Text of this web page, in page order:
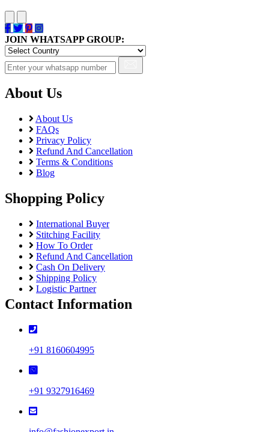
JOIN WHATSAPP GROUP:
About Us
About Us
FAQs
Privacy Policy
Refund And Cancellation
Terms & Conditions
Blog
Shopping Policy
International Buyer
Stitching Facility
How To Order
Refund And Cancellation
Cash On Delivery
Shipping Policy
Logistic Partner
Contact Information
+91 8160604995
+91 9327916469